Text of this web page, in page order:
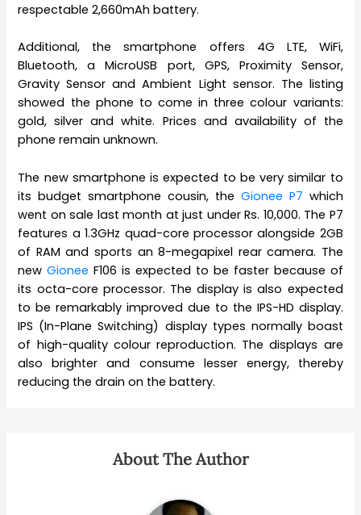
respectable 2,660mAh battery.
Additional, the smartphone offers 4G LTE, WiFi,
Bluetooth, a MicroUSB port, GPS, Proximity Sensor,
Gravity Sensor and Ambient Light sensor. The listing
showed the phone to come in three colour variants:
gold, silver and white. Prices and availability of the
phone remain unknown.
The new smartphone is expected to be very similar to
its budget smartphone cousin, the Gionee P7 which
went on sale last month at just under Rs. 10,000. The P7
features a 1.3GHz quad-core processor alongside 2GB
of RAM and sports an 8-megapixel rear camera. The
newGioneeF106 is expected to be faster because of
its octa-core processor. The display is also expected
to be remarkably improved due to the IPS-HD display.
IPS (In-Plane Switching) display types normally boast
of high-quality colour reproduction. The displays are
also brighter and consume lesser energy, thereby
reducing the drain on the battery.
About The Author